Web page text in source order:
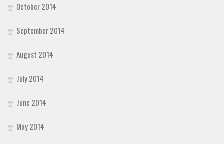
October 2014
September 2014
August 2014
July 2014
June 2014
May 2014